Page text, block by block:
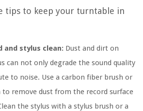
tips to keep your turntable in
and stylus clean: Dust and dirt on
can not only degrade the sound quality
to noise. Use a carbon fiber brush or
remove dust from the record surface
the stylus with a stylus brush or a